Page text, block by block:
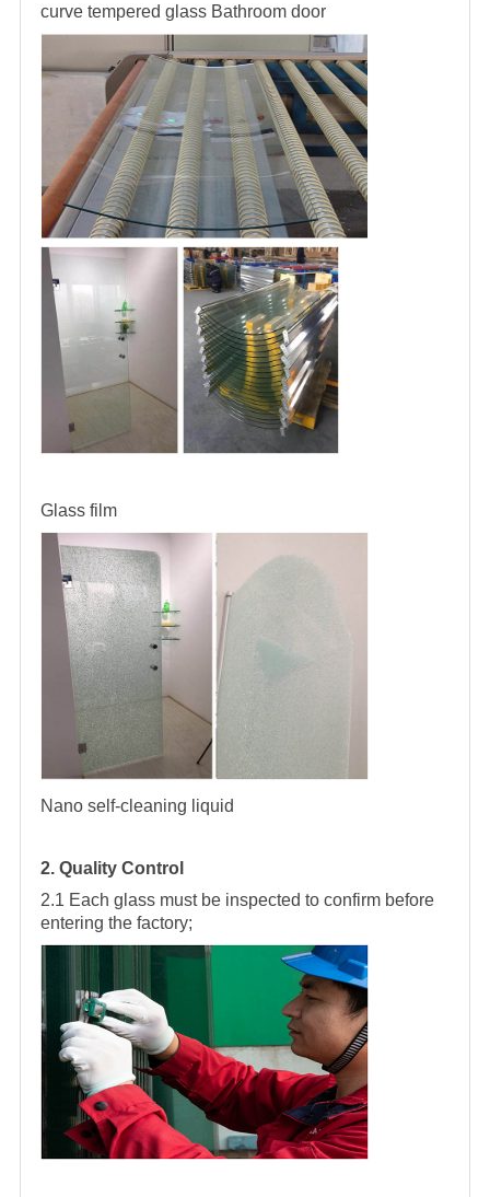
curve tempered glass Bathroom door
Glass film
Nano self-cleaning liquid
2. Quality Control
2.1 Each glass must be inspected to confirm before
entering the factory;